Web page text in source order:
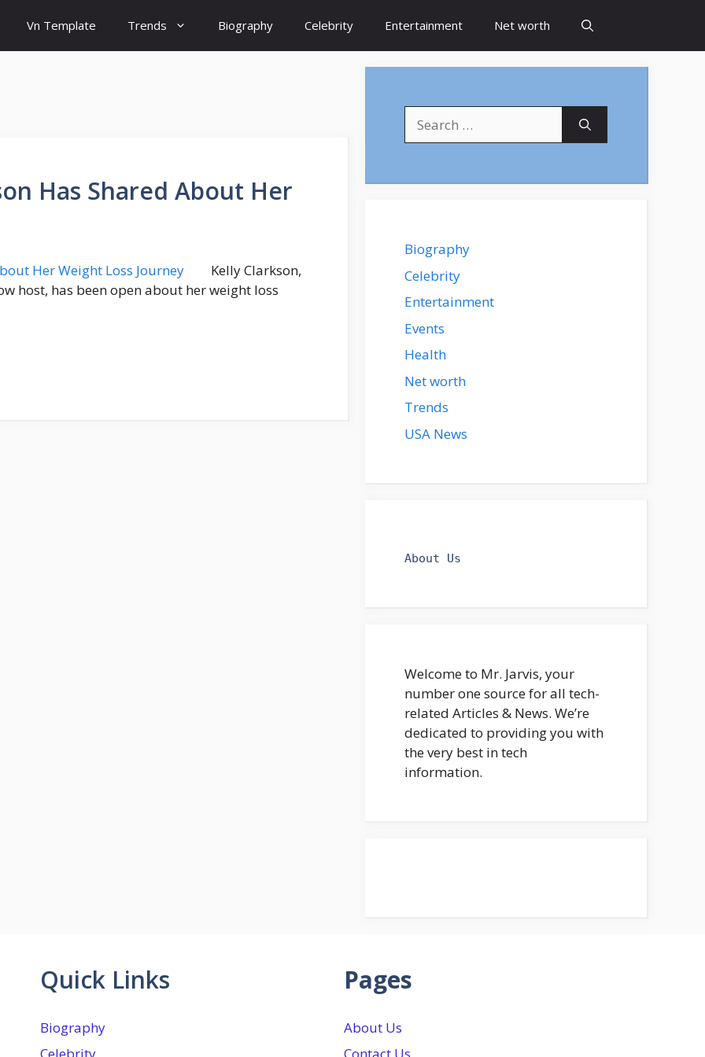
Vn Template Trends Biography Celebrity Entertainment Net worth
Has Shared About Her
Kelly Clarkson,
host, has been open about her weight loss
for:
Biography
Celebrity
Entertainment
Events
Health
Net worth
Trends
USA News
About Us
Welcome to Mr. Jarvis, your
number one source for all tech-
related Articles & News. We’re
dedicated to providing you with
the very best in tech
information.
Quick Links
Biography
Pages
About Us